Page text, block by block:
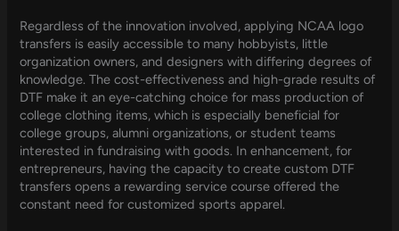
Regardless of the innovation involved, applying NCAA logo
transfers is easily accessible to many hobbyists, little
organization owners, and designers with differing degrees of
knowledge. The cost-effectiveness and high-grade results of
DTF make it an eye-catching choice for mass production of
college clothing items, which is especially beneficial for
college groups, alumni organizations, or student teams
interested in fundraising with goods. In enhancement, for
entrepreneurs, having the capacity to create custom DTF
transfers opens a rewarding service course offered the
constant need for customized sports apparel.